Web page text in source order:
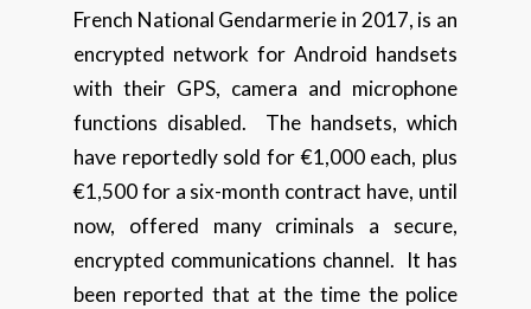
French National Gendarmerie in 2017, is an
encrypted network for Android handsets
with their GPS, camera and microphone
functions disabled. The handsets, which
have reportedly sold for €1,000 each, plus
€1,500 for a six-month contract have, until
now, offered many criminals a secure,
encrypted communications channel. It has
been reported that at the time the police